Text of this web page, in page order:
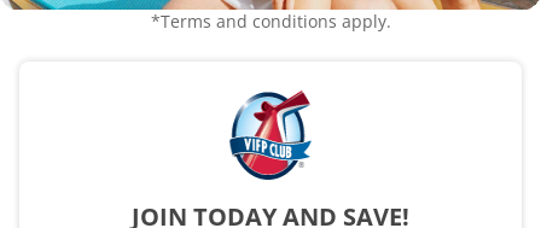
*Terms and conditions apply.
JOIN TODAY AND SAVE!